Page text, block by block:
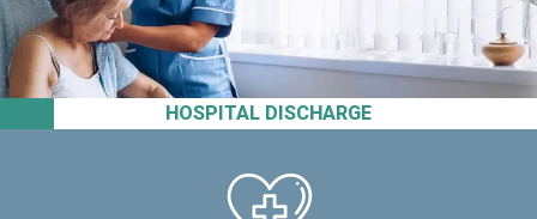
HOSPITAL DISCHARGE